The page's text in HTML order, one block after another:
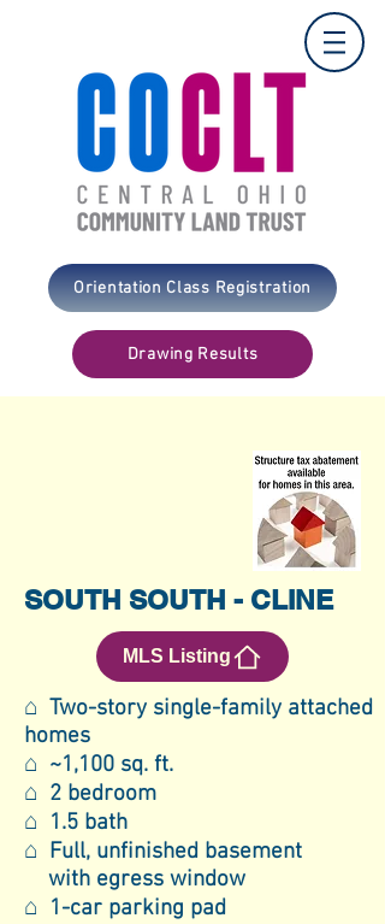
Orientation Class Registration
Drawing Results
SOUTH SOUTH - CLINE
MLS Listing
⌂ Two-story single-family attached
homes
⌂ ~1,100 sq. ft.
⌂ 2 bedroom
⌂ 1.5 bath
⌂ Full, unfinished basement
with egress window
⌂ 1-car parking pad